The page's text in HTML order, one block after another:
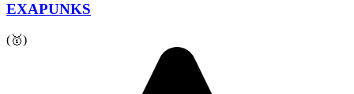
EXAPUNKS
(🥇)